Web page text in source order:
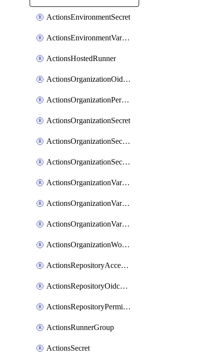
ActionsEnvironmentSecret
ActionsEnvironmentVariable
ActionsHostedRunner
ActionsOrganizationOidcSubjectClaimCustomizationTemplate
ActionsOrganizationPermissions
ActionsOrganizationSecret
ActionsOrganizationSecretRepositories
ActionsOrganizationSecretRepository
ActionsOrganizationVariable
ActionsOrganizationVariableRepositories
ActionsOrganizationVariableRepository
ActionsOrganizationWorkflowPermissions
ActionsRepositoryAccessLevel
ActionsRepositoryOidcSubjectClaimCustomizationTemplate
ActionsRepositoryPermissions
ActionsRunnerGroup
ActionsSecret